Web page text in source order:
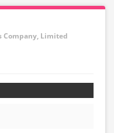
Company, Limited